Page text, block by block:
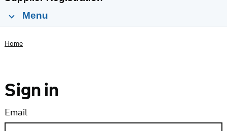
Menu
Home
Sign in
Email